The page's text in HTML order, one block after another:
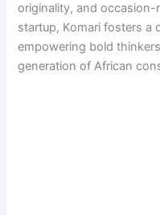
originality, and
startup, Komari fosters a
empowering bold
generation of African